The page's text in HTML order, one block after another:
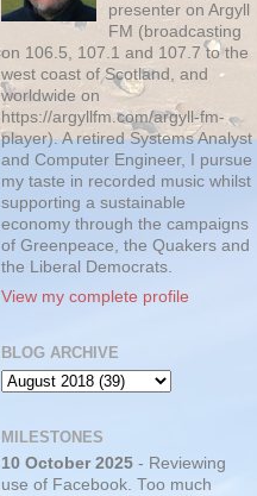
presenter on Argyll
FM (broadcasting
on 106.5, 107.1 and 107.7 to the
west coast of Scotland, and
worldwide on
https://argyllfm.com/argyll-fm-
player). A retired Systems Analyst
and Computer Engineer, I pursue
my taste in recorded music whilst
supporting a sustainable
economy through the campaigns
of Greenpeace, the Quakers and
the Liberal Democrats.
View my complete profile
BLOG ARCHIVE
MILESTONES
10 October 2025 - Reviewing
use of Facebook. Too much